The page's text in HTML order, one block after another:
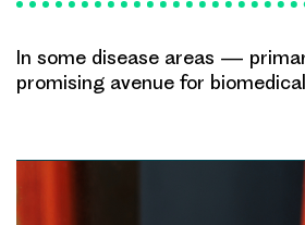
In some disease areas —
promising avenue for